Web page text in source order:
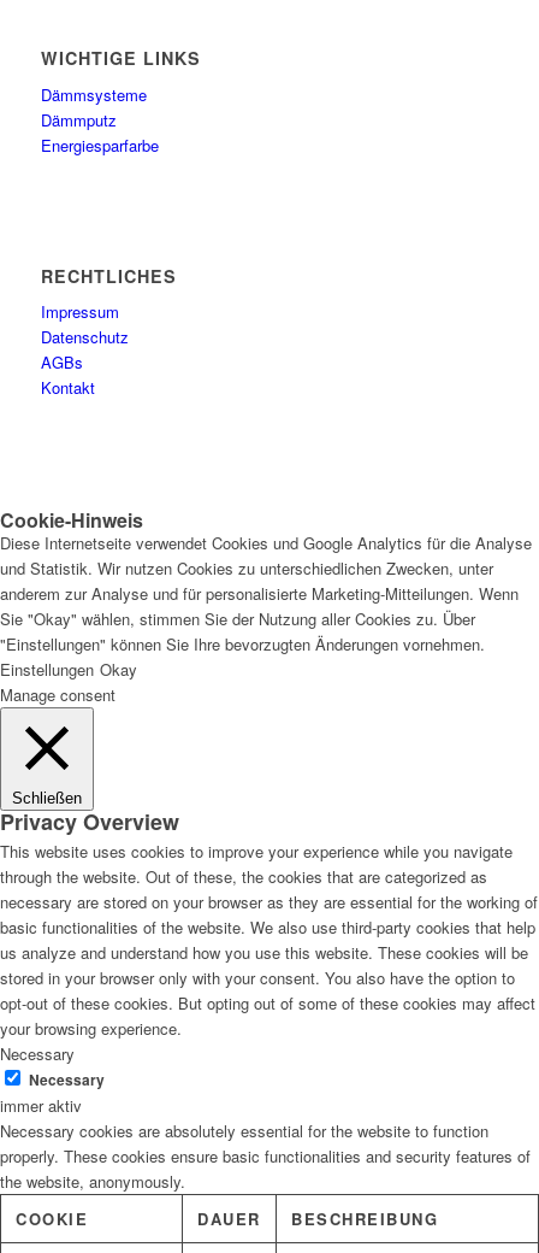
WICHTIGE LINKS
Dämmsysteme
Dämmputz
Energiesparfarbe
RECHTLICHES
Impressum
Datenschutz
AGBs
Kontakt
Cookie-Hinweis
Diese Internetseite verwendet Cookies und Google Analytics für die Analyse
und Statistik. Wir nutzen Cookies zu unterschiedlichen Zwecken, unter
anderem zur Analyse und für personalisierte Marketing-Mitteilungen. Wenn
Sie "Okay" wählen, stimmen Sie der Nutzung aller Cookies zu. Über
"Einstellungen" können Sie Ihre bevorzugten Änderungen vornehmen.
Einstellungen Okay
Manage consent
Schließen
Privacy Overview
This website uses cookies to improve your experience while you navigate
through the website. Out of these, the cookies that are categorized as
necessary are stored on your browser as they are essential for the working of
basic functionalities of the website. We also use third-party cookies that help
us analyze and understand how you use this website. These cookies will be
stored in your browser only with your consent. You also have the option to
opt-out of these cookies. But opting out of some of these cookies may affect
your browsing experience.
Necessary
Necessary
immer aktiv
Necessary cookies are absolutely essential for the website to function
properly. These cookies ensure basic functionalities and security features of
the website, anonymously.
COOKIE
DAUER BESCHREIBUNG